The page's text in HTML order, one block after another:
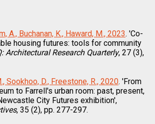
A., Buchanan, K., Haward, M., 2023. 'Co-
housing futures: tools for community
Architectural Research Quarterly, 27 (3),
Sookhoo, D., Freestone, R., 2020. 'From
to Farrell's urban room: past, present,
City Futures exhibition',
, 35 (2), pp. 277-297.